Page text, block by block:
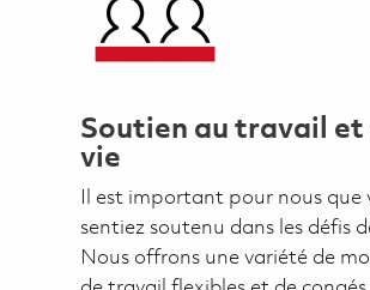
Soutien au travail et
vie
Il est important pour nous que
sentiez soutenu dans les défis
Nous offrons une variété de